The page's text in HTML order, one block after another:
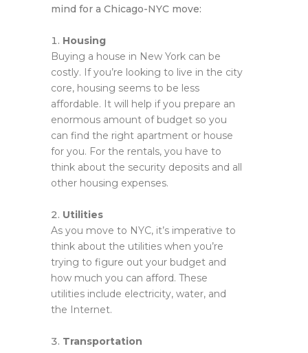
mind for a Chicago-NYC move:
Housing
Buying a house in New York can be
costly. If you’re looking to live in the city
core, housing seems to be less
affordable. It will help if you prepare an
enormous amount of budget so you
can find the right apartment or house
for you. For the rentals, you have to
think about the security deposits and all
other housing expenses.
Utilities
As you move to NYC, it’s imperative to
think about the utilities when you’re
trying to figure out your budget and
how much you can afford. These
utilities include electricity, water, and
the Internet.
Transportation